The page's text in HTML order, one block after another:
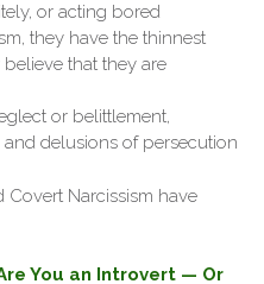
or acting bored
they have the thinnest
that they are
or belittlement,
and delusions of persecution
Covert Narcissism have
You an Introvert — Or